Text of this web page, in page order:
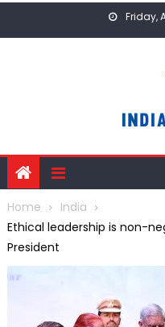
Friday,
Home
India
Ethical leadership is non-
President